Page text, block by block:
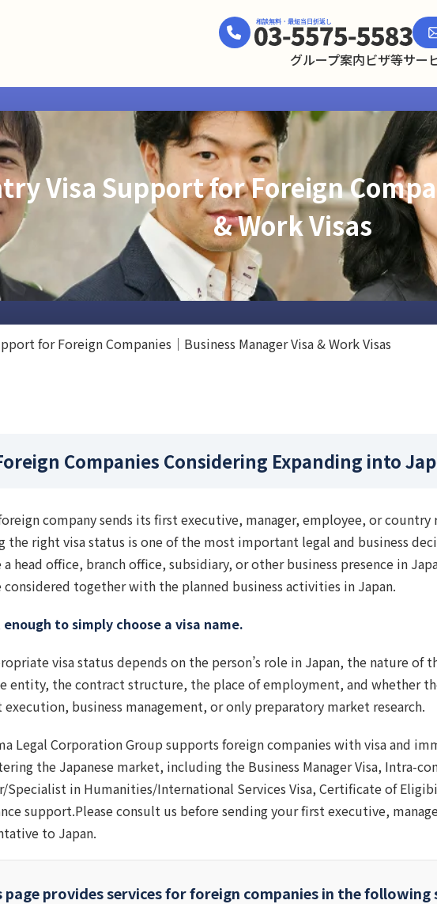
グループ案内ビザ等サー
Visa Support for Foreign
& Work Visas
for Foreign Companies｜Business Manager Visa & Work Visas
Companies Considering Expanding into
company sends its first executive, manager, employee, or
the right visa status is one of the most important legal and business
a head office, branch office, subsidiary, or other business presence in
considered together with the planned business activities in Japan.
to simply choose a visa name.
visa status depends on the person’s role in Japan, the nature of
entity, the contract structure, the place of employment, and whether
business management, or only preparatory market research.
Legal Corporation Group supports foreign companies with visa and
the Japanese market, including the Business Manager Visa, Intra-
Specialist in Humanities/International Services Visa, Certificate of
support.Please consult us before sending your first executive,
to Japan.
page provides services for foreign companies in the